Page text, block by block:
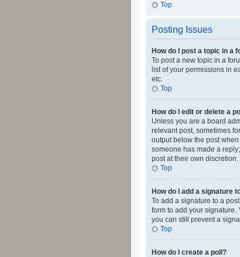
Top
Posting Issues
How do I post a topic in a
To post a new topic in a
list of your permissions in
etc.
Top
How do I edit or delete a
Unless you are a board
relevant post, sometimes
output below the post
someone has made a
post at their own
Top
How do I add a signature
To add a signature to a
form to add your signature.
you can still prevent a
Top
How do I create a poll?